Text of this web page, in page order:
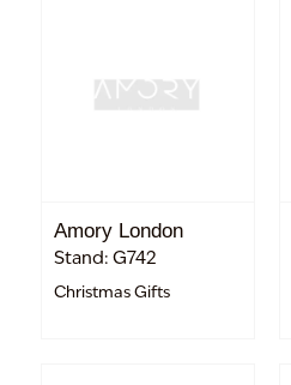
Amory London
Stand: G742
Christmas Gifts